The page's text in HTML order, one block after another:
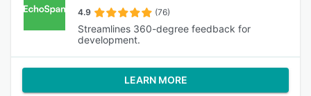
4.9 (76)
Streamlines 360-degree feedback for
development.
LEARN MORE